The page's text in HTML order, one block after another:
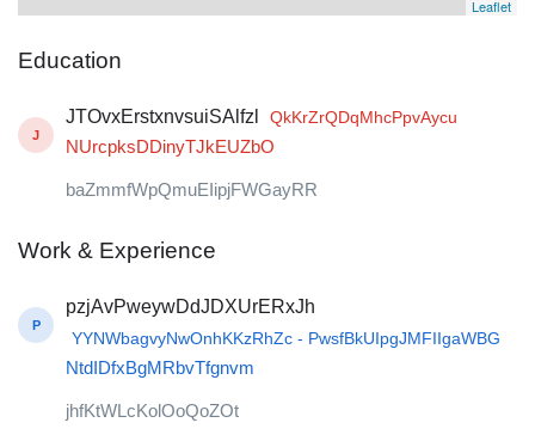
Leaflet
Education
J
JTOvxErstxnvsuiSAlfzl QkKrZrQDqMhcPpvAycu
NUrcpksDDinyTJkEUZbO
baZmmfWpQmuEIipjFWGayRR
Work & Experience
P
pzjAvPweywDdJDXUrERxJh
YYNWbagvyNwOnhKKzRhZc - PwsfBkUIpgJMFIIgaWBG
NtdIDfxBgMRbvTfgnvm
jhfKtWLcKolOoQoZOt